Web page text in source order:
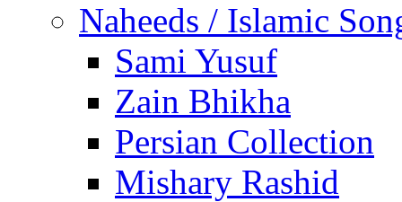
Naheeds / Islamic
Sami Yusuf
Zain Bhikha
Persian Collection
Mishary Rashid